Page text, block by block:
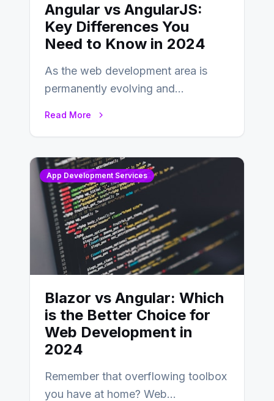
Angular vs AngularJS:
Key Differences You
Need to Know in 2024
As the web development area is
permanently evolving and
Read More
App Development Services
Blazor vs Angular: Which
is the Better Choice for
Web Development in
2024
Remember that overflowing toolbox
you have at home? Web